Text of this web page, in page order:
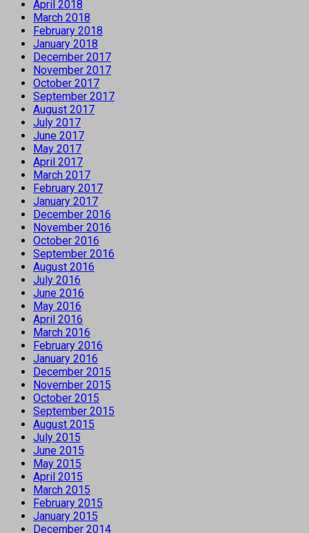
April 2018
March 2018
February 2018
January 2018
December 2017
November 2017
October 2017
September 2017
August 2017
July 2017
June 2017
May 2017
April 2017
March 2017
February 2017
January 2017
December 2016
November 2016
October 2016
September 2016
August 2016
July 2016
June 2016
May 2016
April 2016
March 2016
February 2016
January 2016
December 2015
November 2015
October 2015
September 2015
August 2015
July 2015
June 2015
May 2015
April 2015
March 2015
February 2015
January 2015
December 2014